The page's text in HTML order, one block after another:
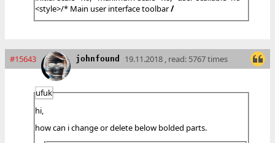
<style>/* Main user interface toolbar/
#15643 johnfound 19.11.2018 , read: 5767 times
ufuk
hi,
how can i change or delete below bolded parts.